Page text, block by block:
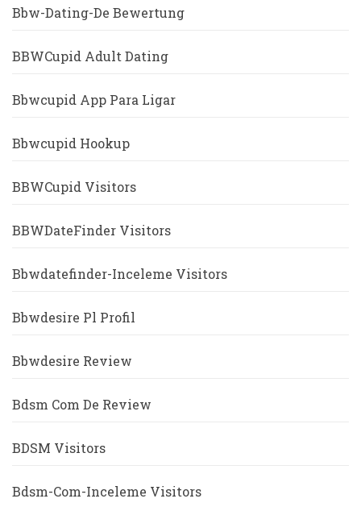
Bbw-Dating-De Bewertung
BBWCupid Adult Dating
Bbwcupid App Para Ligar
Bbwcupid Hookup
BBWCupid Visitors
BBWDateFinder Visitors
Bbwdatefinder-Inceleme Visitors
Bbwdesire Pl Profil
Bbwdesire Review
Bdsm Com De Review
BDSM Visitors
Bdsm-Com-Inceleme Visitors